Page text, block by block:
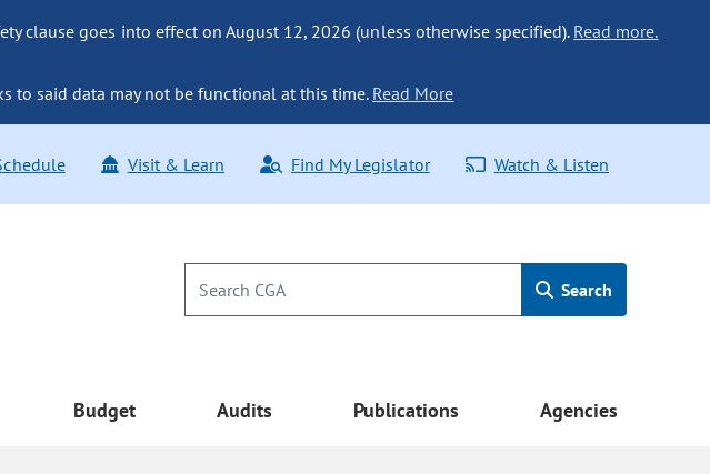
clause goes into effect on August 12, 2026 (unless otherwise specified). Read more.
to said data may not be functional at this time.Read More
Visit & Learn Find My Legislator Watch & Listen
Search
Budget Audits Publications Agencies